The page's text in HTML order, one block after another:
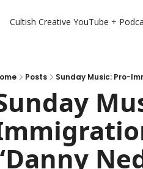
Cultish Creative YouTube +
Posts Sunday Music: Pro-